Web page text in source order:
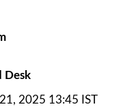
Desk
2025 13:45 IST